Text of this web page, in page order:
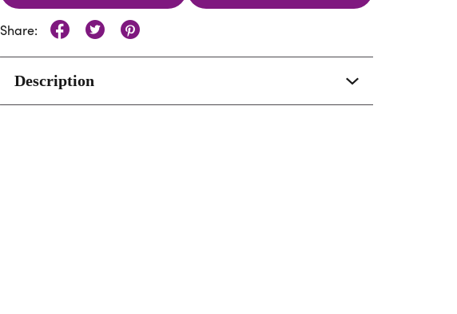
Share:
Description